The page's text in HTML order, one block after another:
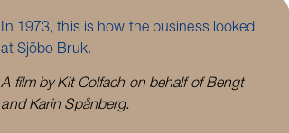
In 1973, this is how the business looked
at Sjöbo Bruk.
A film by Kit Colfach on behalf of Bengt
and Karin Spånberg.